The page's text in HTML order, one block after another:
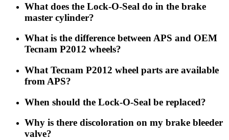
What does the Lock-O-Seal do in the brake
master cylinder?
What is the difference between APS and OEM
Tecnam P2012 wheels?
What Tecnam P2012 wheel parts are available
from APS?
When should the Lock-O-Seal be replaced?
Why is there discoloration on my brake bleeder
valve?